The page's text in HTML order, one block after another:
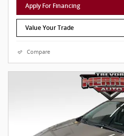
Apply For Financing
Value Your Trade
Compare